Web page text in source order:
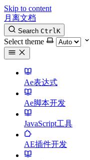
Skip to content
月离文档
Search CtrlK
Select theme
Ae表达式
Ae脚本开发
JavaScript工具
AE插件开发